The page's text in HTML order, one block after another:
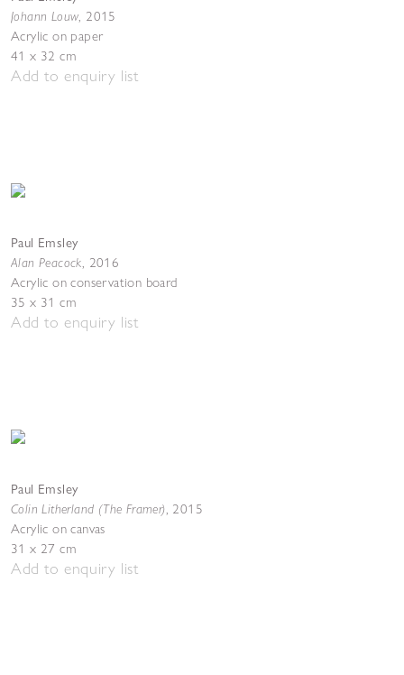
Johann Louw, 2015
Acrylic on paper
41 x 32 cm
Add to enquiry list
Paul Emsley
Alan Peacock, 2016
Acrylic on conservation board
35 x 31 cm
Add to enquiry list
Paul Emsley
Colin Litherland (The Framer), 2015
Acrylic on canvas
31 x 27 cm
Add to enquiry list